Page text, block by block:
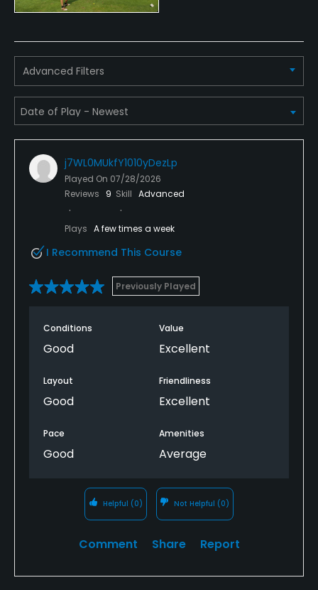
Advanced Filters
j7WL0MUkfY1010yDezLp
Played On 07/28/2026
Reviews
9 Skill Advanced
Plays A few times a week
I Recommend This Course
Previously Played
Conditions
Good
Value
Excellent
Layout
Good
Friendliness
Excellent
Pace
Good
Amenities
Average
Helpful (0) Not Helpful (0)
Comment Share Report